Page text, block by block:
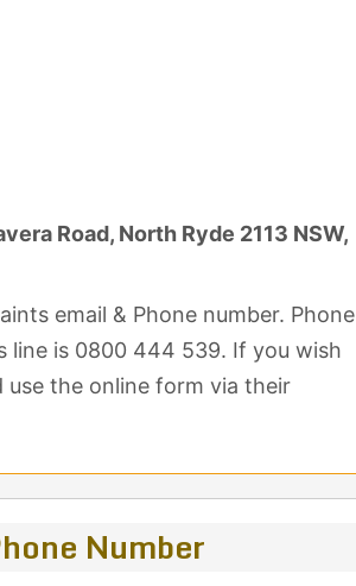
Road, North Ryde 2113 NSW,
email & Phone number. Phone
line is 0800 444 539. If you wish
the online form via their
Number